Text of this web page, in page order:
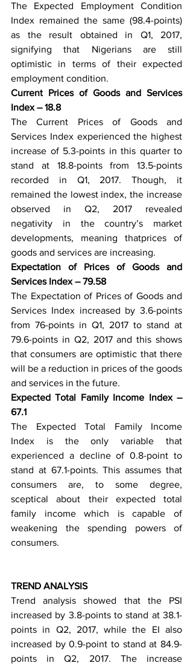
The Expected Employment Condition
Index remained the same (98.4-points)
as the result obtained in Q1, 2017,
signifying that Nigerians are still
optimistic in terms of their expected
employment condition.
Current Prices of Goods and Services
Index – 18.8
The Current Prices of Goods and
Services Index experienced the highest
increase of 5.3-points in this quarter to
stand at 18.8-points from 13.5-points
recorded in Q1, 2017. Though, it
remained the lowest index, the increase
observed in Q2, 2017 revealed
negativity in the country’s market
developments, meaning thatprices of
goods and services are increasing.
Expectation of Prices of Goods and
Services Index – 79.58
The Expectation of Prices of Goods and
Services Index increased by 3.6-points
from 76-points in Q1, 2017 to stand at
79.6-points in Q2, 2017 and this shows
that consumers are optimistic that there
will be a reduction in prices of the goods
and services in the future.
Expected Total Family Income Index –
67.1
The Expected Total Family Income
Index is the only variable that
experienced a decline of 0.8-point to
stand at 67.1-points. This assumes that
consumers are, to some degree,
sceptical about their expected total
family income which is capable of
weakening the spending powers of
consumers.
TREND ANALYSIS
Trend analysis showed that the PSI
increased by 3.8-points to stand at 38.1-
points in Q2, 2017, while the EI also
increased by 0.9-point to stand at 84.9-
points in Q2, 2017. The increase